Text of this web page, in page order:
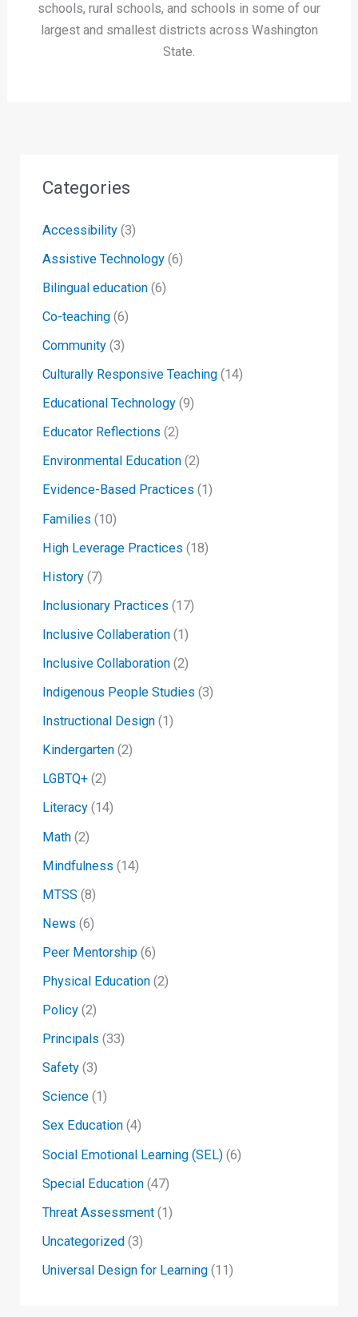
schools, rural schools, and schools in some of our
largest and smallest districts across Washington
State.
Categories
Accessibility (3)
Assistive Technology (6)
Bilingual education (6)
Co-teaching (6)
Community (3)
Culturally Responsive Teaching (14)
Educational Technology (9)
Educator Reflections (2)
Environmental Education (2)
Evidence-Based Practices (1)
Families (10)
High Leverage Practices (18)
History (7)
Inclusionary Practices (17)
Inclusive Collaberation (1)
Inclusive Collaboration (2)
Indigenous People Studies (3)
Instructional Design (1)
Kindergarten (2)
LGBTQ+ (2)
Literacy (14)
Math (2)
Mindfulness (14)
MTSS (8)
News (6)
Peer Mentorship (6)
Physical Education (2)
Policy (2)
Principals (33)
Safety (3)
Science (1)
Sex Education (4)
Social Emotional Learning (SEL) (6)
Special Education (47)
Threat Assessment (1)
Uncategorized (3)
Universal Design for Learning (11)